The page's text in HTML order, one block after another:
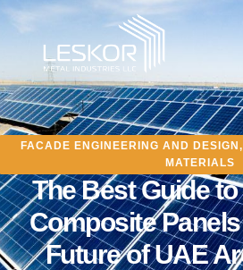
FACADE ENGINEERING AND DESIGN ,
MATERIALS
The Best Guide
Composite
Future of UAE